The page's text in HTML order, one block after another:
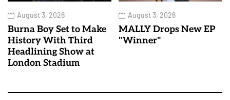
August 3, 2026
Burna Boy Set to Make
History With Third
Headlining Show at
London Stadium
August 3, 2026
MALLY Drops New EP
"Winner"